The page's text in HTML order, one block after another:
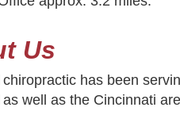
Us
has been
well as the Cincinnati